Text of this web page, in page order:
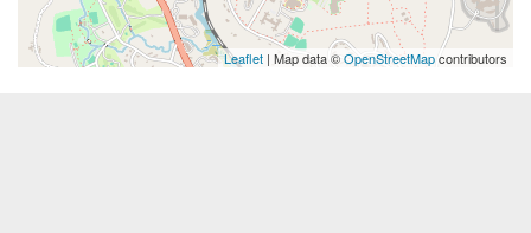
Leaflet | Map data ©OpenStreetMapcontributors